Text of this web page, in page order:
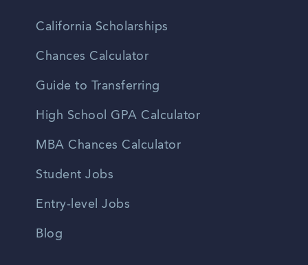
California Scholarships
Chances Calculator
Guide to Transferring
High School GPA Calculator
MBA Chances Calculator
Student Jobs
Entry-level Jobs
Blog